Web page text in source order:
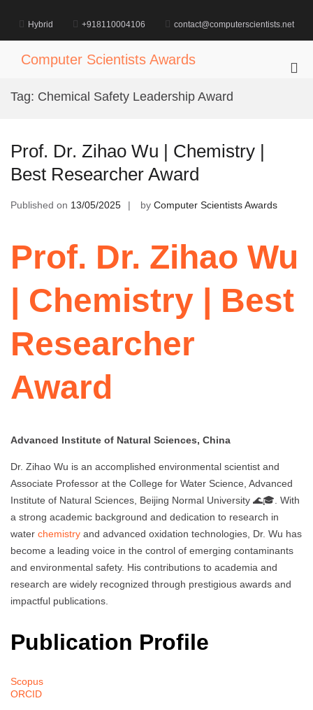
content
Hybrid +918110004106 contact@computerscientists.net
Computer Scientists Awards
Tag: Chemical Safety Leadership Award
Prof. Dr. Zihao Wu | Chemistry |
Best Researcher Award
Published on 13/05/2025 by Computer Scientists Awards
Prof. Dr. Zihao Wu
| Chemistry | Best
Researcher
Award
Advanced Institute of Natural Sciences, China
Dr. Zihao Wu is an accomplished environmental scientist and
Associate Professor at the College for Water Science, Advanced
Institute of Natural Sciences, Beijing Normal University 🌊🎓. With
a strong academic background and dedication to research in
water chemistry and advanced oxidation technologies, Dr. Wu has
become a leading voice in the control of emerging contaminants
and environmental safety. His contributions to academia and
research are widely recognized through prestigious awards and
impactful publications.
Publication Profile
Scopus
ORCID